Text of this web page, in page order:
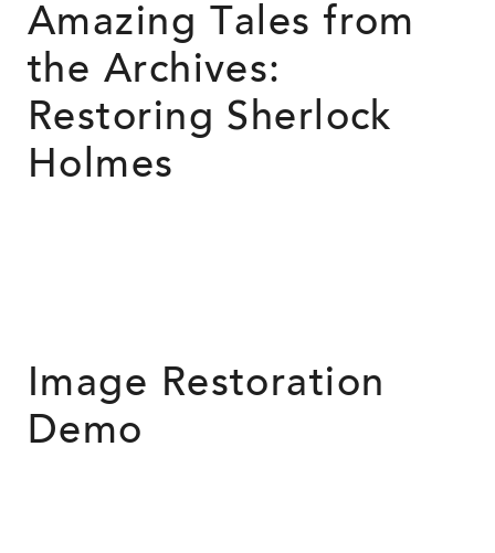
Amazing Tales from
the Archives:
Restoring Sherlock
Holmes
Image Restoration
Demo